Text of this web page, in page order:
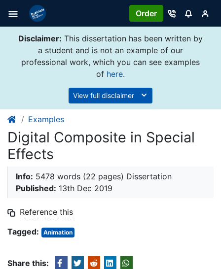
Order
Disclaimer: This dissertation has been written by
a student and is not an example of our
professional work, which you can see examples
of here.
View full disclaimer
Examples
Digital Composite in Special
Effects
Info: 5478 words (22 pages) Dissertation
Published: 13th Dec 2019
Reference this
Tagged:
Animation
Share this: